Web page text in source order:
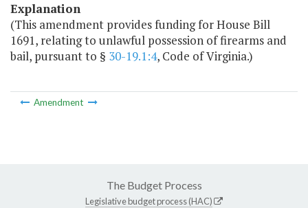
Explanation
(This amendment provides funding for House Bill
1691, relating to unlawful possession of firearms and
bail, pursuant to § 30-19.1:4, Code of Virginia.)
Amendment
The Budget Process
Legislative budget process (HAC)